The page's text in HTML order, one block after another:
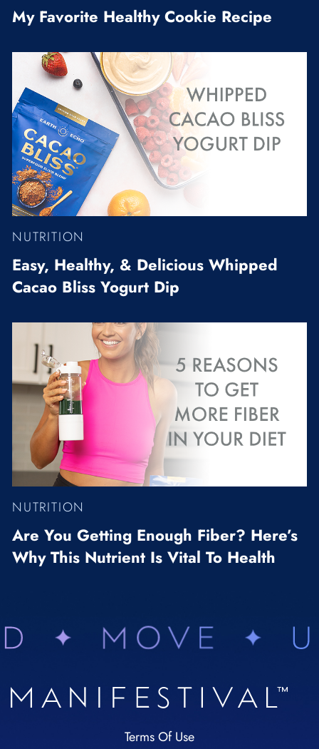
My Favorite Healthy Cookie Recipe
NUTRITION
Easy, Healthy, & Delicious Whipped
Cacao Bliss Yogurt Dip
NUTRITION
Are You Getting Enough Fiber? Here’s
Why This Nutrient Is Vital To Health
Terms Of Use